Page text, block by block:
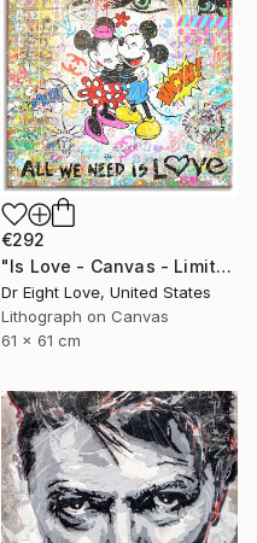
€292
"Is Love - Canvas - Limited Edition Giclee Print" Print
Dr Eight Love, United States
Lithograph on Canvas
61 x 61 cm